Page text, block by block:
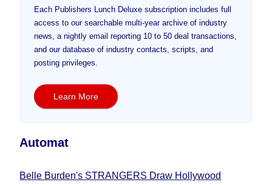
Each Publishers Lunch Deluxe subscription includes full
access to our searchable multi-year archive of industry
news, a nightly email reporting 10 to 50 deal transactions,
and our database of industry contacts, scripts, and
posting privileges.
Learn More
Automat
Belle Burden's STRANGERS Draw Hollywood